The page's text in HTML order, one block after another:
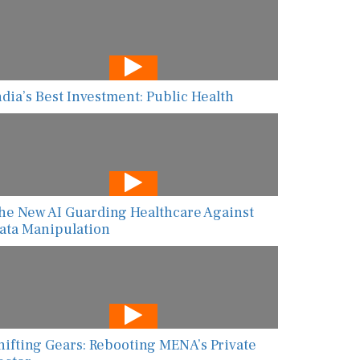
Best Investment: Public Health
New AI Guarding Healthcare Against
Manipulation
Gears: Rebooting MENA’s Private